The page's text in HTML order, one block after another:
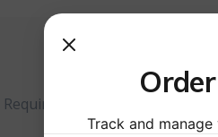
Required fields are marked
Track and